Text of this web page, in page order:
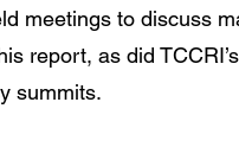
meetings to discuss
report, as did
summits.